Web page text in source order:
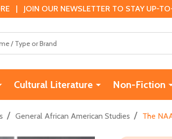
| JOIN OUR NEWSLETTER TO STAY UP-
Cultural Literature Non-Fiction
/ General African American Studies / The